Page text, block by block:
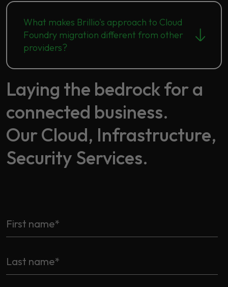
What makes Brillio's approach to Cloud
Foundry migration different from other
providers?
Laying the bedrock for a
connected business.
Our Cloud, Infrastructure,
Security Services.